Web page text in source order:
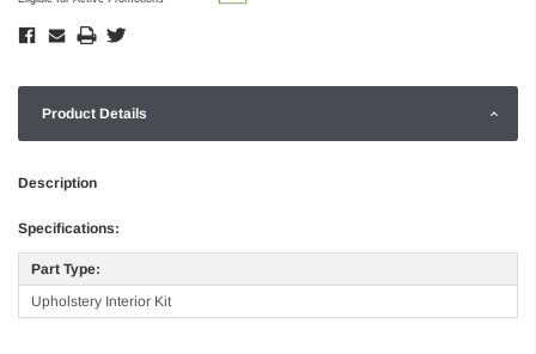
Product Details
Description
Specifications:
Part Type:
Upholstery Interior Kit